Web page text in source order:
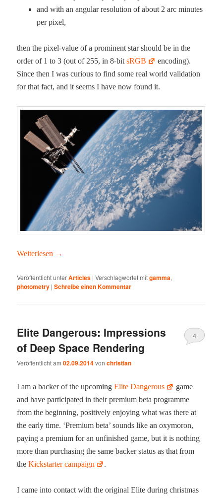
and with an angu­lar res­o­lu­tion of about 2 arc min­utes
per pixel,
then the pix­el-val­ue of a promi­nent star should be in the
order of 1 to 3 (out of 255, in 8‑bitsRGB
encod­ing).
Since then I was curi­ous to find some real world val­i­da­tion
for that fact, and it seems I have now found it.
Weit­er­lesen →
Veröffentlicht unterArticles |Verschlagwortet mitgamma,
photometry |Schreibe einen Kommentar
Elite Dangerous: Impressions
of Deep Space Rendering
Veröffentlicht am02.09.2014vonchristian
4
I am a backer of the upcom­ingElite Dan­ger­ous
game
and have par­tic­i­pat­ed in their pre­mi­um beta pro­gramme
from the begin­ning, pos­i­tive­ly enjoy­ing what was there at
the ear­ly time. ‘Pre­mi­um beta’ sounds like an oxy­moron,
pay­ing a pre­mi­um for an unfin­ished game, but it is noth­ing
more than pur­chas­ing the same backer sta­tus as that from
theKick­starter cam­paign .
I came into con­tact with the orig­i­nal Elite dur­ing christ­mas